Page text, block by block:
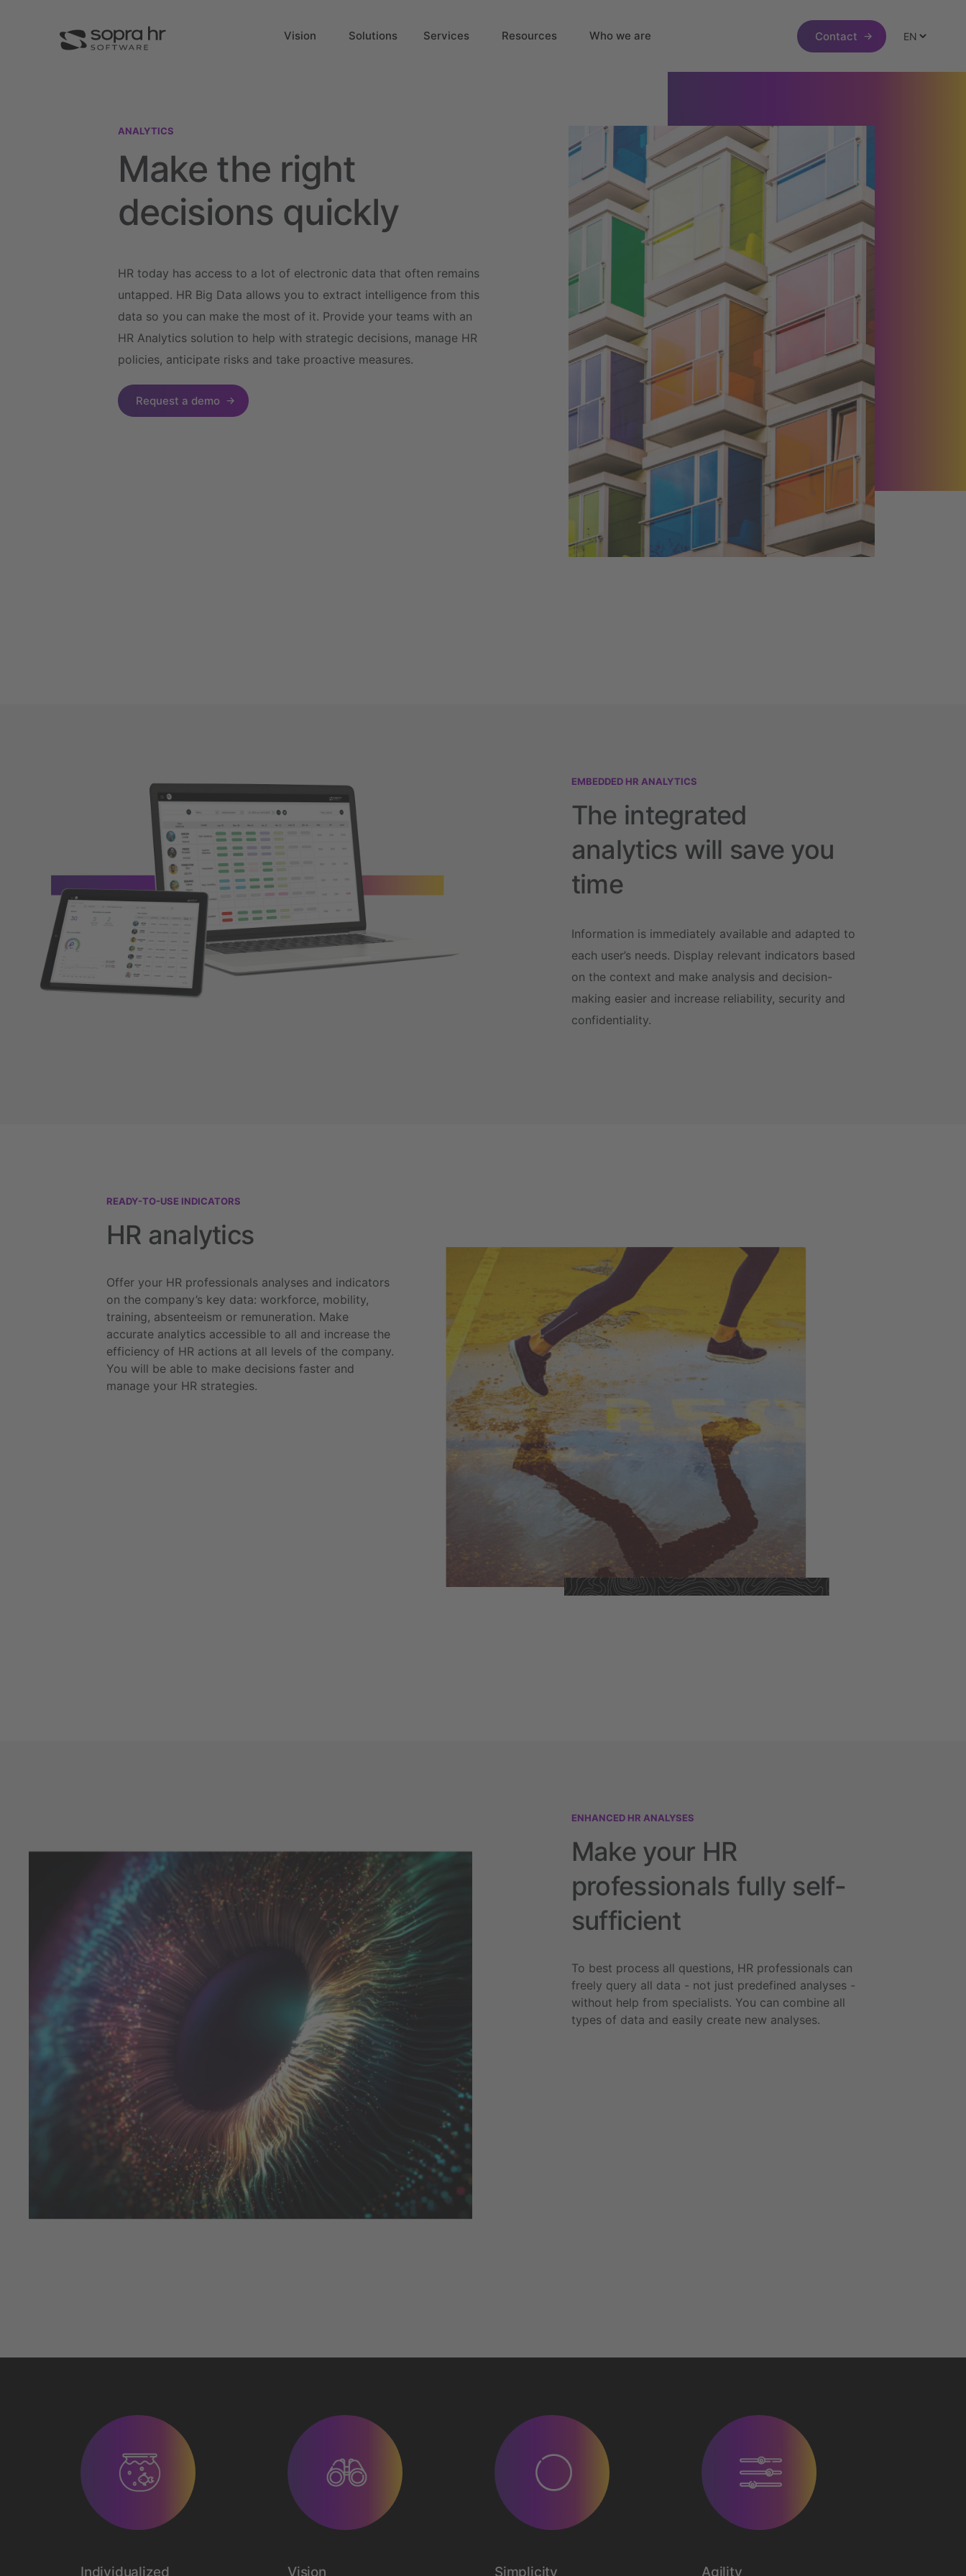
Vision Solutions Services Resources Who we are Contact
ANALYTICS
Make the right
decisions quickly
HR today has access to a lot of electronic data that often remains
untapped. HR Big Data allows you to extract intelligence from this
data so you can make the most of it. Provide your teams with an
HR Analytics solution to help with strategic decisions, manage HR
policies, anticipate risks and take proactive measures.
Request a demo
EMBEDDED HR ANALYTICS
The integrated
analytics will save you
time
Information is immediately available and adapted to
each user’s needs. Display relevant indicators based
on the context and make analysis and decision-
making easier and increase reliability, security and
confidentiality.
READY-TO-USE INDICATORS
HR analytics
Offer your HR professionals analyses and indicators
on the company’s key data: workforce, mobility,
training, absenteeism or remuneration. Make
accurate analytics accessible to all and increase the
efficiency of HR actions at all levels of the company.
You will be able to make decisions faster and
manage your HR strategies.
ENHANCED HR ANALYSES
Make your HR
professionals fully self-
sufficient
To best process all questions, HR professionals can
freely query all data - not just predefined analyses -
without help from specialists. You can combine all
types of data and easily create new analyses.
Individualized Vision Simplicity Agility